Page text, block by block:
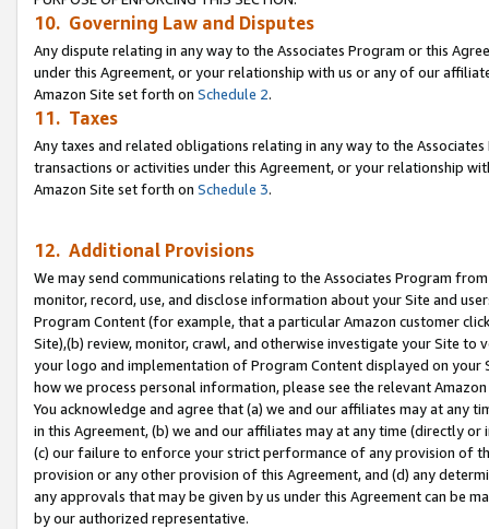
10. Governing Law and Disputes
Any dispute relating in any way to the Associates Program or this
under this Agreement, or your relationship with us or any of our
Amazon Site set forth on Schedule 2.
11. Taxes
Any taxes and related obligations relating in any way to the
transactions or activities under this Agreement, or your relationship
Amazon Site set forth on Schedule 3.
12. Additional Provisions
We may send communications relating to the Associates Program
monitor, record, use, and disclose information about your Site and
Program Content (for example, that a particular Amazon customer
Site),(b) review, monitor, crawl, and otherwise investigate your Site
your logo and implementation of Program Content displayed on
how we process personal information, please see the relevant
You acknowledge and agree that (a) we and our affiliates may at
in this Agreement, (b) we and our affiliates may at any time (directly
(c) our failure to enforce your strict performance of any provision of
provision or any other provision of this Agreement, and (d) any
any approvals that may be given by us under this Agreement can be
by our authorized representative.